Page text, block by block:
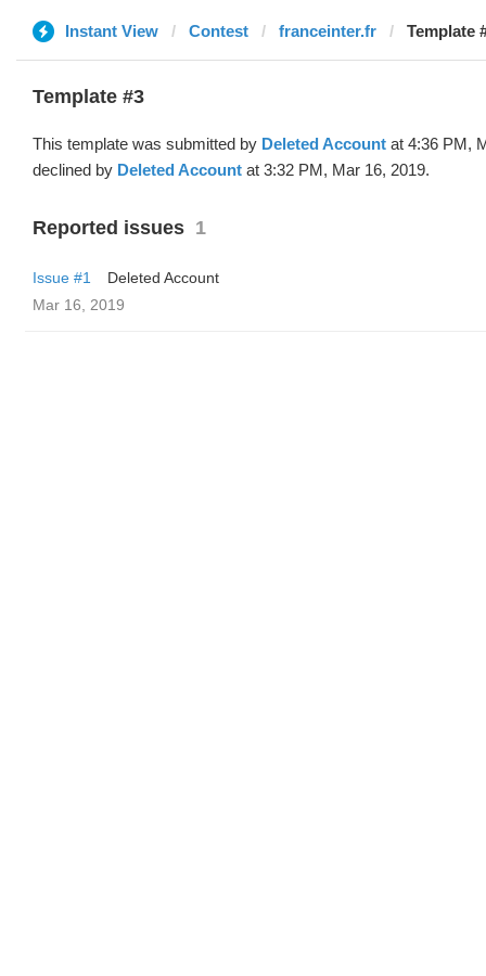
Instant View Contest franceinter.fr Template
Template #3
This template was submitted by Deleted Account at 4:36 PM,
declined by Deleted Account at 3:32 PM, Mar 16, 2019.
Reported issues 1
Issue #1
Deleted Account
Mar 16, 2019